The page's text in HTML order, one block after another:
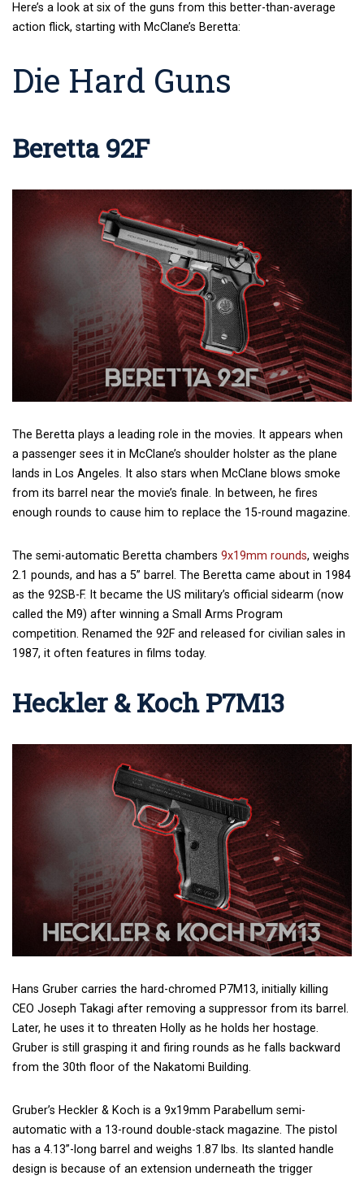
Here’s a look at six of the guns from this better-than-average
action flick, starting with McClane’s Beretta:
Die Hard Guns
Beretta 92F
The Beretta plays a leading role in the movies. It appears when
a passenger sees it in McClane’s shoulder holster as the plane
lands in Los Angeles. It also stars when McClane blows smoke
from its barrel near the movie’s finale. In between, he fires
enough rounds to cause him to replace the 15-round magazine.
The semi-automatic Beretta chambers 9x19mm rounds, weighs
2.1 pounds, and has a 5” barrel. The Beretta came about in 1984
as the 92SB-F. It became the US military’s official sidearm (now
called the M9) after winning a Small Arms Program
competition. Renamed the 92F and released for civilian sales in
1987, it often features in films today.
Heckler & Koch P7M13
Hans Gruber carries the hard-chromed P7M13, initially killing
CEO Joseph Takagi after removing a suppressor from its barrel.
Later, he uses it to threaten Holly as he holds her hostage.
Gruber is still grasping it and firing rounds as he falls backward
from the 30th floor of the Nakatomi Building.
Gruber’s Heckler & Koch is a 9x19mm Parabellum semi-
automatic with a 13-round double-stack magazine. The pistol
has a 4.13”-long barrel and weighs 1.87 lbs. Its slanted handle
design is because of an extension underneath the trigger